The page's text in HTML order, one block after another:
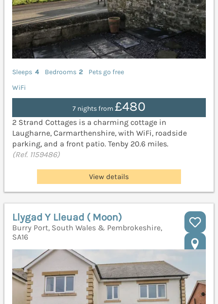
Sleeps 4 Bedrooms 2
Pets go free
WiFi
7 nights from £480
2 Strand Cottages is a charming cottage in
Laugharne, Carmarthenshire, with WiFi, roadside
parking, and a front patio. Tenby 20.6 miles.
(Ref. 1159486)
View details
Llygad Y Lleuad ( Moon)
Burry Port, South Wales & Pembrokeshire,
SA16